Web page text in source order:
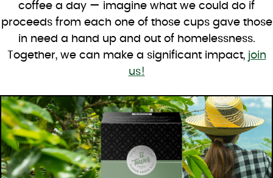
coffee a day — imagine what we could do if
proceeds from each one of those cups gave those
in need a hand up and out of homelessness.
Together, we can make a significant impact, join
us!